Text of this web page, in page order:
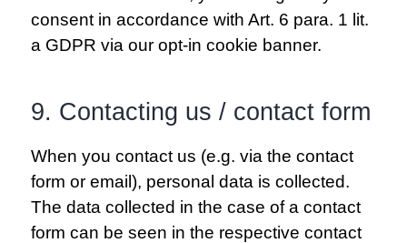
consent in accordance with Art. 6 para. 1 lit.
a GDPR via our opt-in cookie banner.
9. Contacting us / contact form
When you contact us (e.g. via the contact
form or email), personal data is collected.
The data collected in the case of a contact
form can be seen in the respective contact